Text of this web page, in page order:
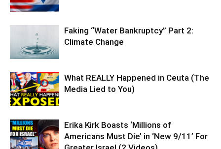
Faking “Water Bankruptcy” Part 2:
Climate Change
What REALLY Happened in Ceuta (The
Media Lied to You)
Erika Kirk Boasts ‘Millions of
Americans Must Die’ in ‘New 9/11’ For